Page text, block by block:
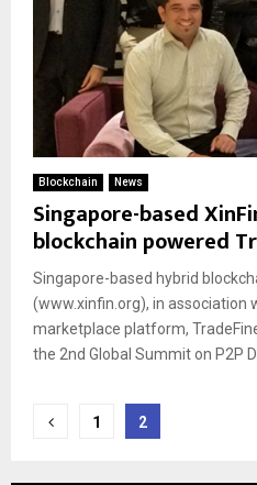
Blockchain News
Singapore-based
blockchain powered
Singapore-based hybrid
(www.xinfin.org), in association
marketplace platform,
the 2nd Global Summit on P2P
Posts
1 2